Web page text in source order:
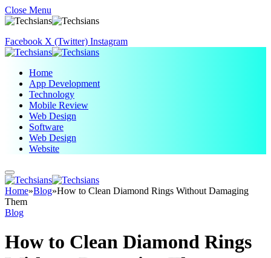
Close Menu
Facebook X (Twitter) Instagram
Home
App Development
Technology
Mobile Review
Web Design
Software
Web Design
Website
Home»Blog»How to Clean Diamond Rings Without Damaging
Them
Blog
How to Clean Diamond Rings